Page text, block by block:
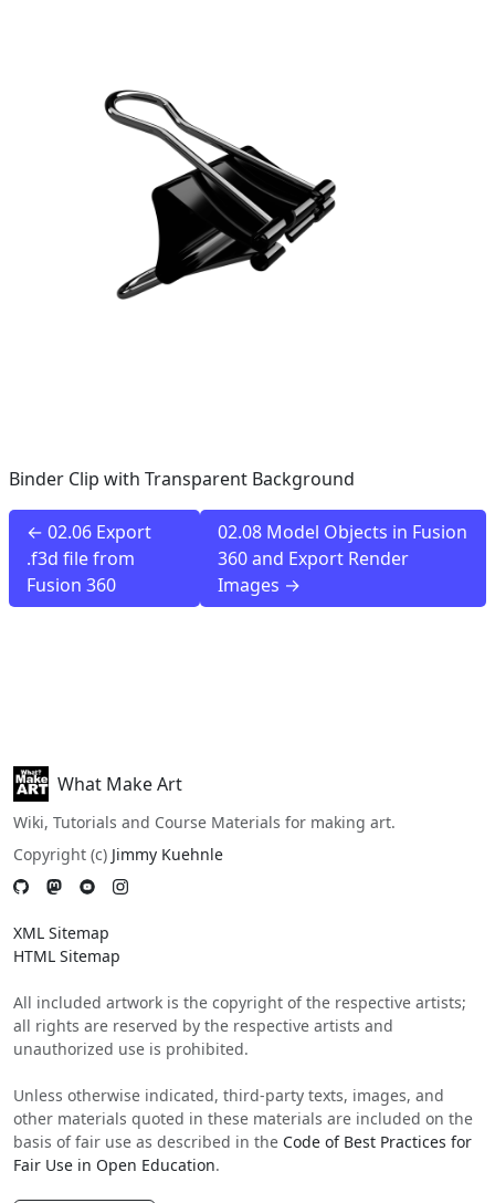
Binder Clip with Transparent Background
← 02.06 Export
.f3d file from
Fusion 360
02.08 Model Objects in Fusion
360 and Export Render
Images →
What Make Art
Wiki, Tutorials and Course Materials for making art.
Copyright (c) Jimmy Kuehnle
XML Sitemap
HTML Sitemap
All included artwork is the copyright of the respective artists;
all rights are reserved by the respective artists and
unauthorized use is prohibited.
Unless otherwise indicated, third-party texts, images, and
other materials quoted in these materials are included on the
basis of fair use as described in the Code of Best Practices for
Fair Use in Open Education.